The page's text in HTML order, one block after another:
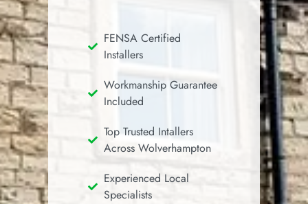
FENSA Certified
Installers
Workmanship Guarantee
Included
Top Trusted Intallers
Across Wolverhampton
Experienced Local
Specialists